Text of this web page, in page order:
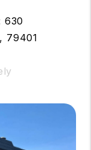
630
79401